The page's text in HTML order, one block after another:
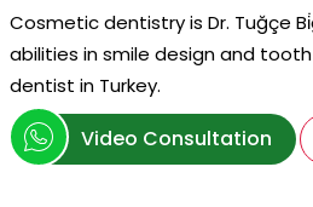
Cosmetic dentistry is Dr. Tuğçe
abilities in smile design and
dentist in Turkey.
Video Consultation